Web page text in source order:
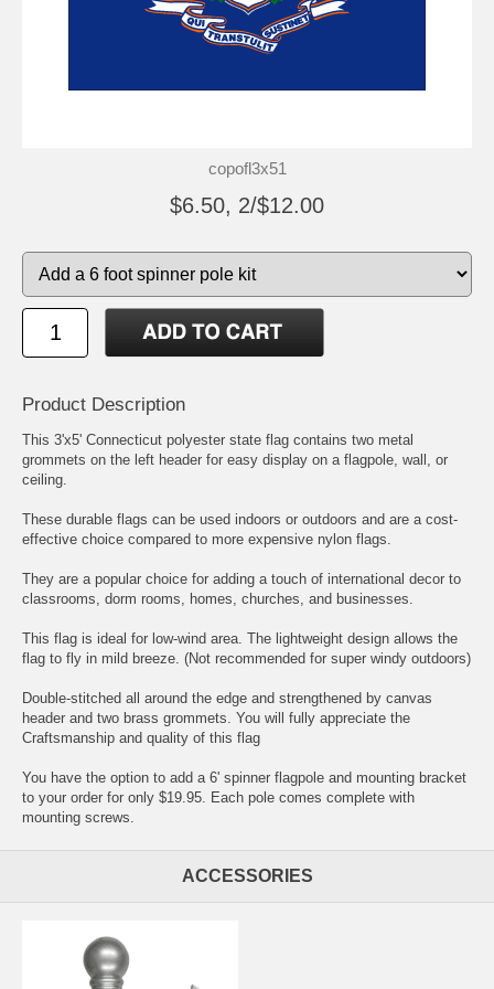
copofl3x51
$6.50, 2/$12.00
Product Description
This 3'x5' Connecticut polyester state flag contains two metal
grommets on the left header for easy display on a flagpole, wall, or
ceiling.
These durable flags can be used indoors or outdoors and are a cost-
effective choice compared to more expensive nylon flags.
They are a popular choice for adding a touch of international decor to
classrooms, dorm rooms, homes, churches, and businesses.
This flag is ideal for low-wind area. The lightweight design allows the
flag to fly in mild breeze. (Not recommended for super windy outdoors)
Double-stitched all around the edge and strengthened by canvas
header and two brass grommets. You will fully appreciate the
Craftsmanship and quality of this flag
You have the option to add a 6' spinner flagpole and mounting bracket
to your order for only $19.95. Each pole comes complete with
mounting screws.
ACCESSORIES